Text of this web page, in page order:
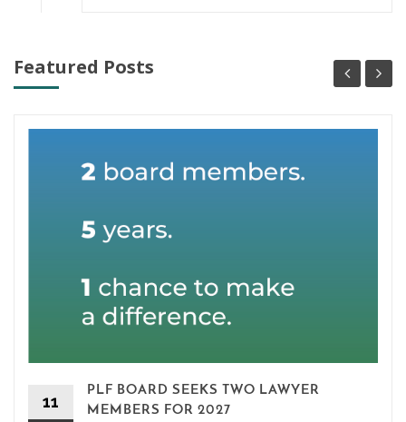
Featured Posts
11
PLF BOARD SEEKS TWO LAWYER
MEMBERS FOR 2027